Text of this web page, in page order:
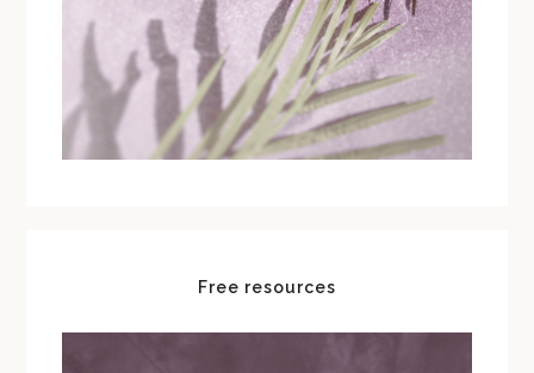
Free resources